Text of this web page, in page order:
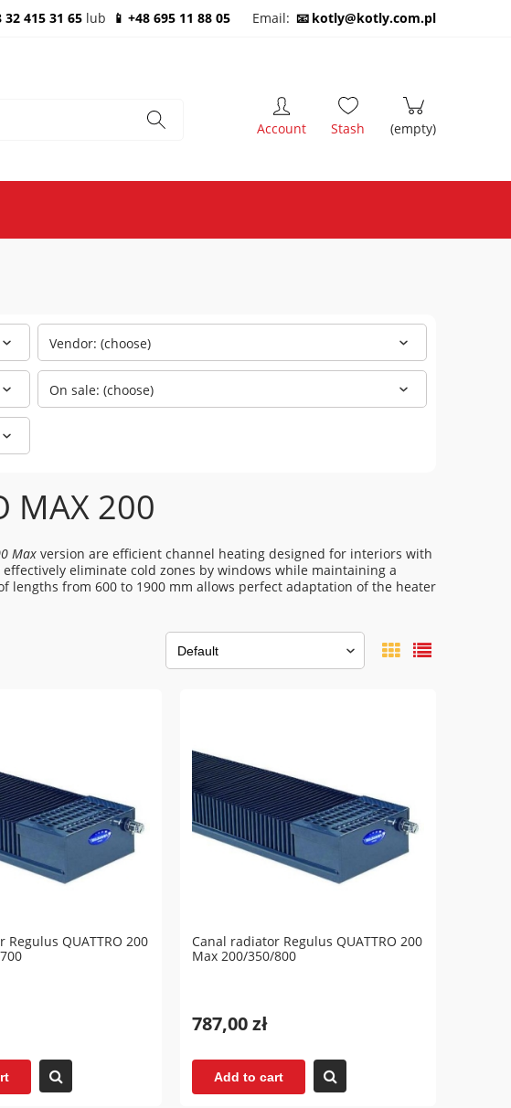
32 415 31 65 lub +48 695 11 88 05 Email: kotly@kotly.com.pl
Vendor: (choose)
On sale: (choose)
MAX 200
Max version are efficient channel heating designed for interiors with
eliminate cold zones by windows while maintaining a
lengths from 600 to 1900 mm allows perfect adaptation of the heater
Regulus QUATTRO 200
Canal radiator Regulus QUATTRO 200
Max 200/350/800
787,00 zł
Add to cart